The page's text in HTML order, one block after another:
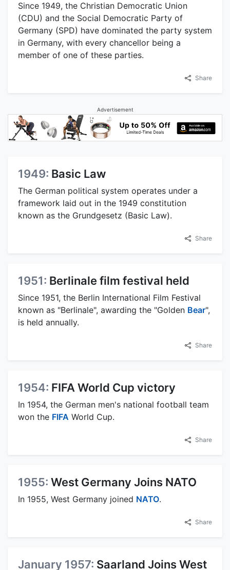
Since 1949, the Christian Democratic Union
(CDU) and the Social Democratic Party of
Germany (SPD) have dominated the party system
in Germany, with every chancellor being a
member of one of these parties.
Share
Advertisement
1949: Basic Law
The German political system operates under a
framework laid out in the 1949 constitution
known as the Grundgesetz (Basic Law).
Share
1951: Berlinale film festival held
Since 1951, the Berlin International Film Festival
known as "Berlinale", awarding the "Golden Bear",
is held annually.
Share
1954: FIFA World Cup victory
In 1954, the German men's national football team
won the FIFA World Cup.
Share
1955: West Germany Joins NATO
In 1955, West Germany joined NATO.
Share
January 1957: Saarland Joins West